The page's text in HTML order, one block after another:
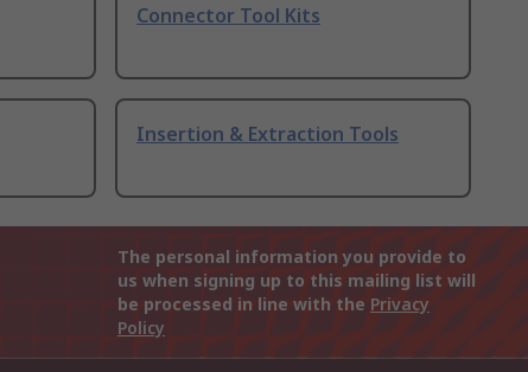
Connector Tool Kits
Insertion & Extraction Tools
The personal information you provide to
us when signing up to this mailing list will
be processed in line with the Privacy
Policy